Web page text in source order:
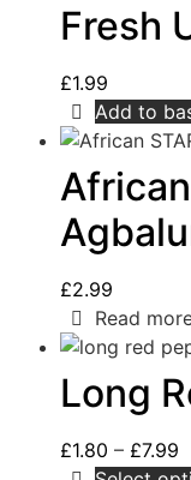
Fresh
£1.99
Add to
£2.99
Read
Long
£1.80 – £7.99